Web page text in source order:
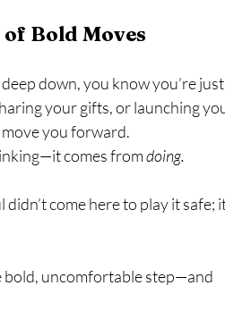
Bold Moves
down, you know you’re just
your gifts, or launching
you forward.
comes from doing.
come here to play it safe;
uncomfortable step—and